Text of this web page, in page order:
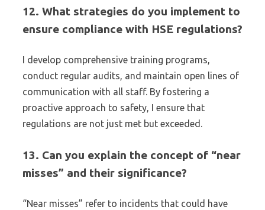
12. What strategies do you implement to
ensure compliance with HSE regulations?
I develop comprehensive training programs,
conduct regular audits, and maintain open lines of
communication with all staff. By fostering a
proactive approach to safety, I ensure that
regulations are not just met but exceeded.
13. Can you explain the concept of “near
misses” and their significance?
“Near misses” refer to incidents that could have